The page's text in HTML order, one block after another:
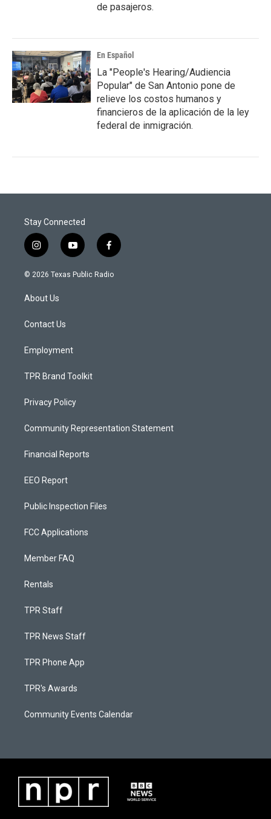
de pasajeros.
En Español
La "People's Hearing/Audiencia
Popular" de San Antonio pone de
relieve los costos humanos y
financieros de la aplicación de la ley
federal de inmigración.
Stay Connected
i
n
s
a
g
a
y
o
u
f
a
c
© 2026 Texas Public Radio
About Us
Contact Us
Employment
TPR Brand Toolkit
Privacy Policy
Community Representation Statement
Financial Reports
EEO Report
Public Inspection Files
FCC Applications
Member FAQ
Rentals
TPR Staff
TPR News Staff
TPR Phone App
TPR's Awards
Community Events Calendar